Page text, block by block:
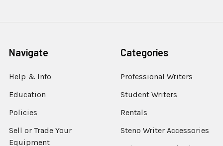
Navigate
Help & Info
Education
Policies
Sell or Trade Your
Equipment
Categories
Professional Writers
Student Writers
Rentals
Steno Writer Accessories